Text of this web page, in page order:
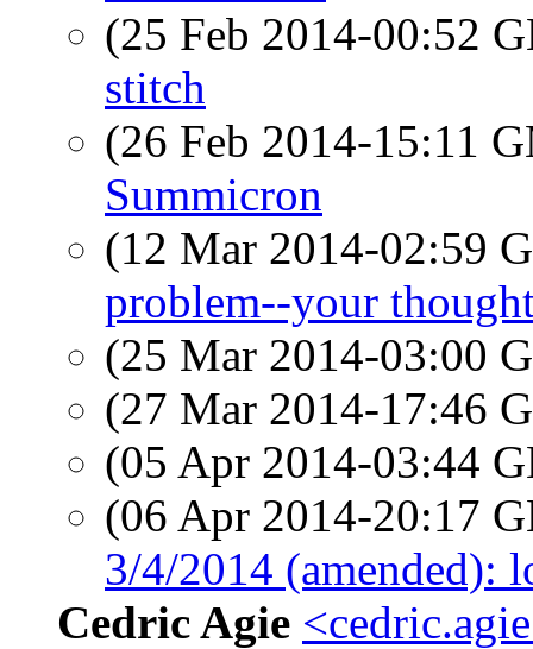
(25 Feb 2014-00:52
stitch
(26 Feb 2014-15:11
Summicron
(12 Mar 2014-02:59
problem--your
(25 Mar 2014-03:00
(27 Mar 2014-17:46
(05 Apr 2014-03:44
(06 Apr 2014-20:17
3/4/2014 (amended):
Cedric Agie